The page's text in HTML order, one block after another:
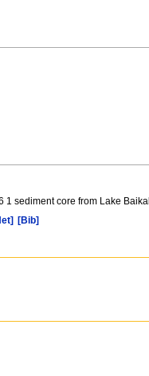
sediment core from Lake Baikal
[Bib]